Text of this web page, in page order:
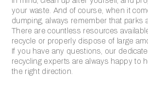
your waste. And of course, when it
dumping, always remember that parks
There are countless resources
recycle or properly dispose of large
If you have any questions, our
recycling experts are always happy to
the right direction.